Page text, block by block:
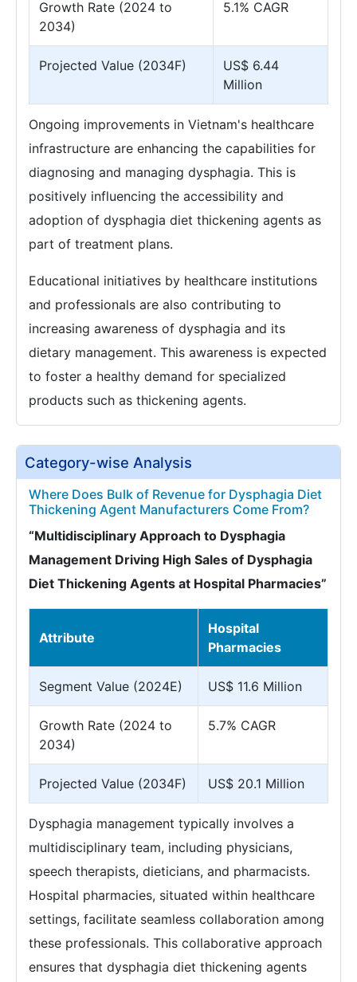
Growth Rate (2024 to
2034)
5.1% CAGR
Projected Value (2034F)
US$ 6.44
Million
Ongoing improvements in Vietnam's healthcare
infrastructure are enhancing the capabilities for
diagnosing and managing dysphagia. This is
positively influencing the accessibility and
adoption of dysphagia diet thickening agents as
part of treatment plans.
Educational initiatives by healthcare institutions
and professionals are also contributing to
increasing awareness of dysphagia and its
dietary management. This awareness is expected
to foster a healthy demand for specialized
products such as thickening agents.
Category-wise Analysis
Where Does Bulk of Revenue for Dysphagia Diet
Thickening Agent Manufacturers Come From?
“Multidisciplinary Approach to Dysphagia
Management Driving High Sales of Dysphagia
Diet Thickening Agents at Hospital Pharmacies”
Attribute
Hospital
Pharmacies
Segment Value (2024E) US$ 11.6 Million
Growth Rate (2024 to
2034)
5.7% CAGR
Projected Value (2034F) US$ 20.1 Million
Dysphagia management typically involves a
multidisciplinary team, including physicians,
speech therapists, dieticians, and pharmacists.
Hospital pharmacies, situated within healthcare
settings, facilitate seamless collaboration among
these professionals. This collaborative approach
ensures that dysphagia diet thickening agents